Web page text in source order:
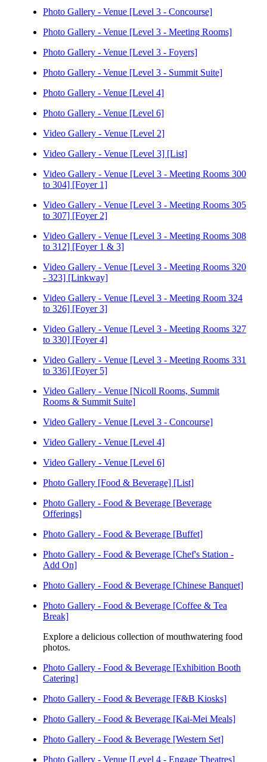
Photo Gallery - Venue [Level 3 - Concourse]
Photo Gallery - Venue [Level 3 - Meeting Rooms]
Photo Gallery - Venue [Level 3 - Foyers]
Photo Gallery - Venue [Level 3 - Summit Suite]
Photo Gallery - Venue [Level 4]
Photo Gallery - Venue [Level 6]
Video Gallery - Venue [Level 2]
Video Gallery - Venue [Level 3] [List]
Video Gallery - Venue [Level 3 - Meeting Rooms 300
to 304] [Foyer 1]
Video Gallery - Venue [Level 3 - Meeting Rooms 305
to 307] [Foyer 2]
Video Gallery - Venue [Level 3 - Meeting Rooms 308
to 312] [Foyer 1 & 3]
Video Gallery - Venue [Level 3 - Meeting Rooms 320
- 323] [Linkway]
Video Gallery - Venue [Level 3 - Meeting Room 324
to 326] [Foyer 3]
Video Gallery - Venue [Level 3 - Meeting Rooms 327
to 330] [Foyer 4]
Video Gallery - Venue [Level 3 - Meeting Rooms 331
to 336] [Foyer 5]
Video Gallery - Venue [Nicoll Rooms, Summit
Rooms & Summit Suite]
Video Gallery - Venue [Level 3 - Concourse]
Video Gallery - Venue [Level 4]
Video Gallery - Venue [Level 6]
Photo Gallery [Food & Beverage] [List]
Photo Gallery - Food & Beverage [Beverage
Offerings]
Photo Gallery - Food & Beverage [Buffet]
Photo Gallery - Food & Beverage [Chef's Station -
Add On]
Photo Gallery - Food & Beverage [Chinese Banquet]
Photo Gallery - Food & Beverage [Coffee & Tea
Break]
Explore a delicious collection of mouthwatering food
photos.
Photo Gallery - Food & Beverage [Exhibition Booth
Catering]
Photo Gallery - Food & Beverage [F&B Kiosks]
Photo Gallery - Food & Beverage [Kai-Mei Meals]
Photo Gallery - Food & Beverage [Western Set]
Photo Gallery - Venue [Level 4 - Engage Theatres]